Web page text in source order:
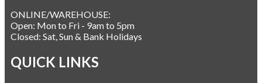
ONLINE/WAREHOUSE:
Open: Mon to Fri - 9am to 5pm
Closed: Sat, Sun & Bank Holidays
QUICK LINKS